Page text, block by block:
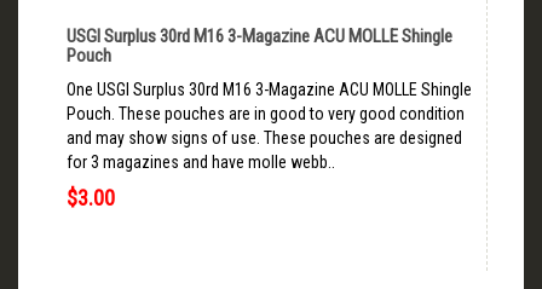
USGI Surplus 30rd M16 3-Magazine ACU MOLLE Shingle
Pouch
One USGI Surplus 30rd M16 3-Magazine ACU MOLLE Shingle
Pouch. These pouches are in good to very good condition
and may show signs of use. These pouches are designed
for 3 magazines and have molle webb..
$3.00